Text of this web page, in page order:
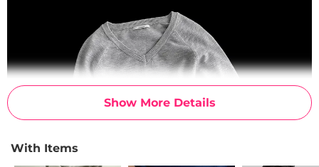
Show More Details
With Items